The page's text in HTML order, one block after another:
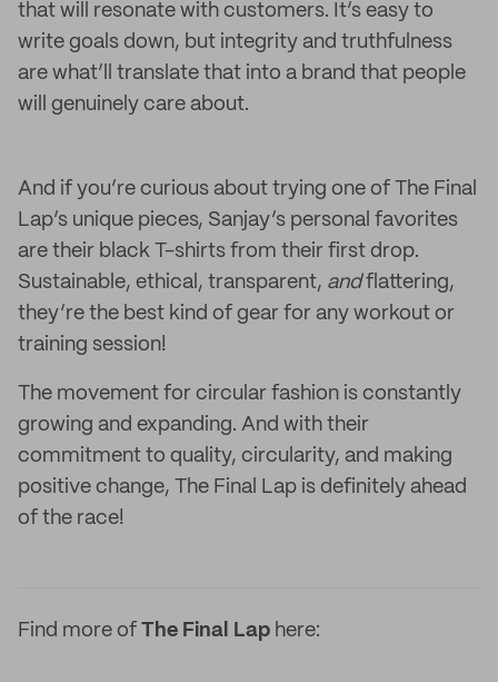
that will resonate with customers. It’s easy to
write goals down, but integrity and truthfulness
are what’ll translate that into a brand that people
will genuinely care about.
And if you’re curious about trying one of The Final
Lap’s unique pieces, Sanjay’s personal favorites
are their black T-shirts from their first drop.
Sustainable, ethical, transparent, andflattering,
they’re the best kind of gear for any workout or
training session!
The movement for circular fashion is constantly
growing and expanding. And with their
commitment to quality, circularity, and making
positive change, The Final Lap is definitely ahead
of the race!
Find more of The Final Lap here: